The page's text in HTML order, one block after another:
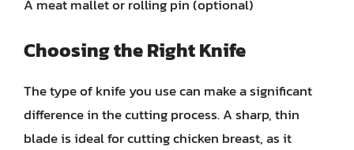
A meat mallet or rolling pin (optional)
Choosing the Right Knife
The type of knife you use can make a significant
difference in the cutting process. A sharp, thin
blade is ideal for cutting chicken breast, as it